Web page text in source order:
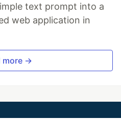
text prompt into a
web application in
more →